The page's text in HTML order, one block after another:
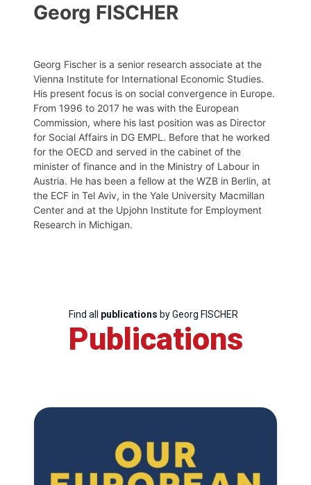
Post
President
Georg FISCHER
Georg Fischer is a senior research associate at the
Vienna Institute for International Economic Studies.
His present focus is on social convergence in Europe.
From 1996 to 2017 he was with the European
Commission, where his last position was as Director
for Social Affairs in DG EMPL. Before that he worked
for the OECD and served in the cabinet of the
minister of finance and in the Ministry of Labour in
Austria. He has been a fellow at the WZB in Berlin, at
the ECF in Tel Aviv, in the Yale University Macmillan
Center and at the Upjohn Institute for Employment
Research in Michigan.
Find all publications by Georg FISCHER
Publications